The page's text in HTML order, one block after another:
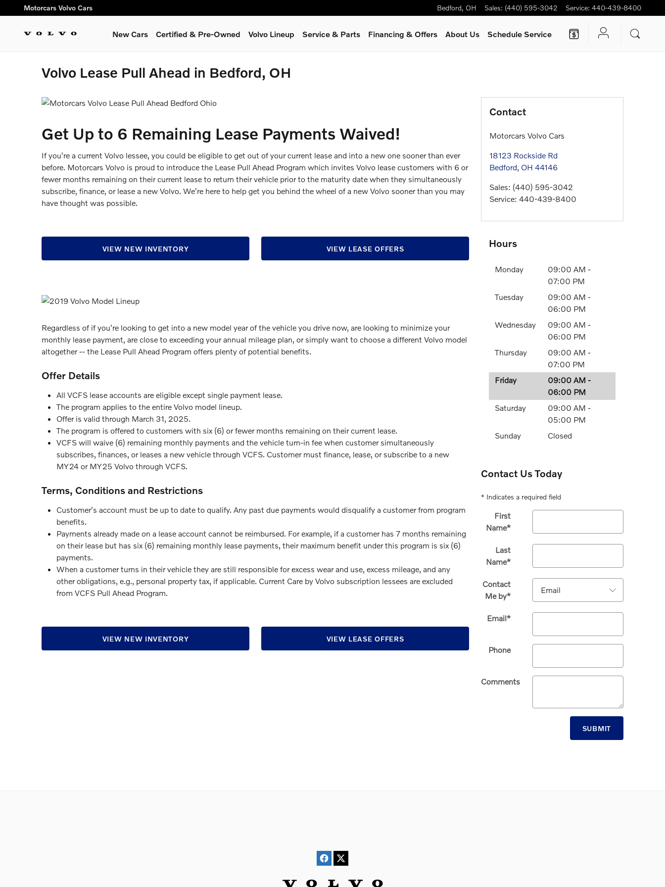
Skip to main content
Motorcars Volvo Cars Bedford, OH Sales: (440) 595-3042 Service: 440-439-8400
New Cars Certified & Pre-Owned Volvo Lineup Service & Parts Financing & Offers About Us Schedule Service
Volvo Lease Pull Ahead in Bedford, OH
Get Up to 6 Remaining Lease Payments Waived!
If you're a current Volvo lessee, you could be eligible to get out of your current lease and into a new one sooner than ever
before. Motorcars Volvo is proud to introduce the Lease Pull Ahead Program which invites Volvo lease customers with 6 or
fewer months remaining on their current lease to return their vehicle prior to the maturity date when they simultaneously
subscribe, finance, or lease a new Volvo. We're here to help get you behind the wheel of a new Volvo sooner than you may
have thought was possible.
VIEW NEW INVENTORY VIEW LEASE OFFERS
Regardless of if you're looking to get into a new model year of the vehicle you drive now, are looking to minimize your
monthly lease payment, are close to exceeding your annual mileage plan, or simply want to choose a different Volvo model
altogether -- the Lease Pull Ahead Program offers plenty of potential benefits.
Offer Details
All VCFS lease accounts are eligible except single payment lease.
The program applies to the entire Volvo model lineup.
Offer is valid through March 31, 2025.
The program is offered to customers with six (6) or fewer months remaining on their current lease.
VCFS will waive (6) remaining monthly payments and the vehicle turn-in fee when customer simultaneously
subscribes, finances, or leases a new vehicle through VCFS. Customer must finance, lease, or subscribe to a new
MY24 or MY25 Volvo through VCFS.
Terms, Conditions and Restrictions
Customer's account must be up to date to qualify. Any past due payments would disqualify a customer from program
benefits.
Payments already made on a lease account cannot be reimbursed. For example, if a customer has 7 months remaining
on their lease but has six (6) remaining monthly lease payments, their maximum benefit under this program is six (6)
payments.
When a customer turns in their vehicle they are still responsible for excess wear and use, excess mileage, and any
other obligations, e.g., personal property tax, if applicable. Current Care by Volvo subscription lessees are excluded
from VCFS Pull Ahead Program.
VIEW NEW INVENTORY VIEW LEASE OFFERS
Contact
Motorcars Volvo Cars
18123 Rockside Rd
Bedford, OH 44146
Sales: (440) 595-3042
Service: 440-439-8400
Hours
Monday
09:00 AM -
07:00 PM
Tuesday
09:00 AM -
06:00 PM
Wednesday
09:00 AM -
06:00 PM
Thursday
09:00 AM -
07:00 PM
Friday
09:00 AM -
06:00 PM
Saturday
09:00 AM -
05:00 PM
Sunday
Closed
Contact Us Today
* Indicates a required field
First
Name*
Last
Name*
Contact
Me by*
Email*
Phone
Comments
SUBMIT